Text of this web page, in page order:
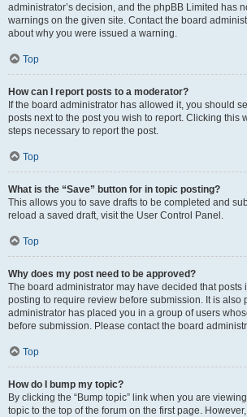
administrator’s decision, and the phpBB Limited has
warnings on the given site. Contact the board
about why you were issued a warning.
Top
How can I report posts to a moderator?
If the board administrator has allowed it, you should
posts next to the post you wish to report. Clicking this
steps necessary to report the post.
Top
What is the “Save” button for in topic posting?
This allows you to save drafts to be completed and
reload a saved draft, visit the User Control Panel.
Top
Why does my post need to be approved?
The board administrator may have decided that posts
posting to require review before submission. It is also
administrator has placed you in a group of users
before submission. Please contact the board
Top
How do I bump my topic?
By clicking the “Bump topic” link when you are
topic to the top of the forum on the first page.